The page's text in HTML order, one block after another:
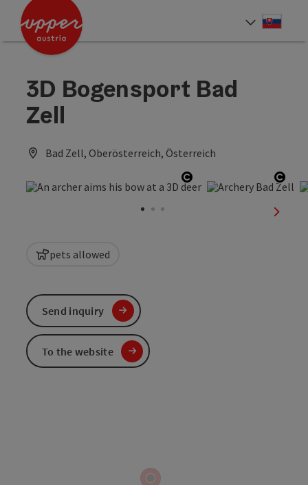
Accesskey
Accesskey
3D Bogensport Bad
Zell
Bad Zell, Oberösterreich, Österreich
Open copyright
next
pets allowed
Send inquiry
To the website